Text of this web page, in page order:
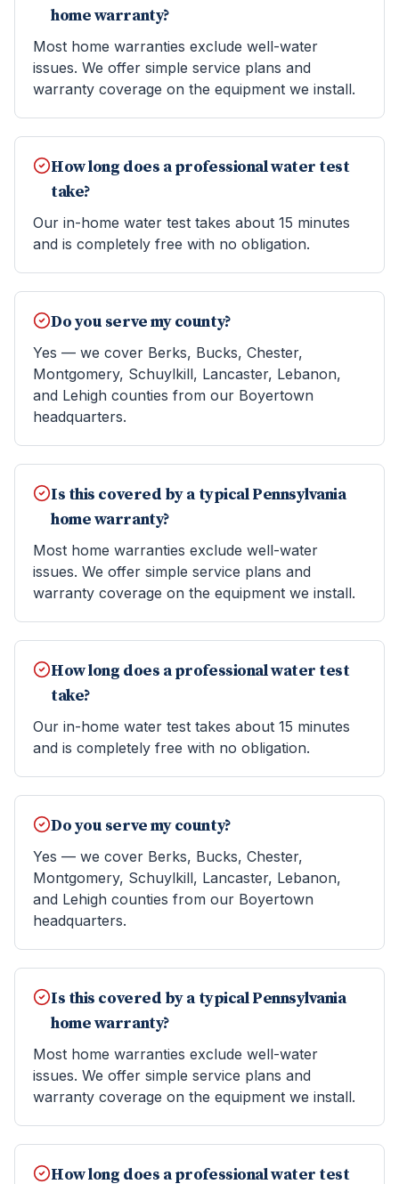
home warranty?
Most home warranties exclude well-water
issues. We offer simple service plans and
warranty coverage on the equipment we install.
How long does a professional water test
take?
Our in-home water test takes about 15 minutes
and is completely free with no obligation.
Do you serve my county?
Yes — we cover Berks, Bucks, Chester,
Montgomery, Schuylkill, Lancaster, Lebanon,
and Lehigh counties from our Boyertown
headquarters.
Is this covered by a typical Pennsylvania
home warranty?
Most home warranties exclude well-water
issues. We offer simple service plans and
warranty coverage on the equipment we install.
How long does a professional water test
take?
Our in-home water test takes about 15 minutes
and is completely free with no obligation.
Do you serve my county?
Yes — we cover Berks, Bucks, Chester,
Montgomery, Schuylkill, Lancaster, Lebanon,
and Lehigh counties from our Boyertown
headquarters.
Is this covered by a typical Pennsylvania
home warranty?
Most home warranties exclude well-water
issues. We offer simple service plans and
warranty coverage on the equipment we install.
How long does a professional water test